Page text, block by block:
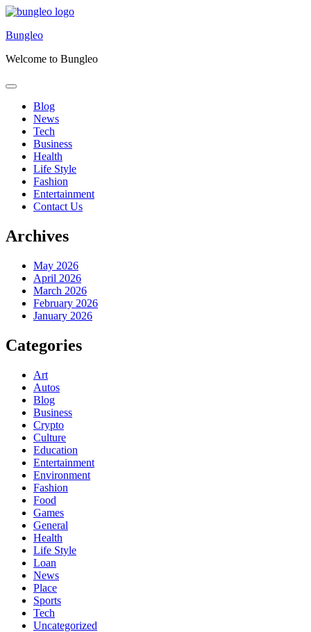
Skip
content
Bungleo
Welcome to Bungleo
Blog
News
Tech
Business
Health
Life Style
Fashion
Entertainment
Contact Us
Archives
May 2026
April 2026
March 2026
February 2026
January 2026
Categories
Art
Autos
Blog
Business
Crypto
Culture
Education
Entertainment
Environment
Fashion
Food
Games
General
Health
Life Style
Loan
News
Place
Sports
Tech
Uncategorized